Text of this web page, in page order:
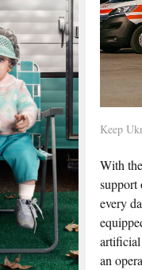
Keep
With
support
every
artificial
an